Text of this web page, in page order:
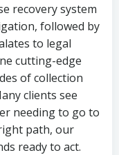
recovery system
followed by
to legal
cutting-edge
of collection
clients see
needing to go to
path, our
ready to act.